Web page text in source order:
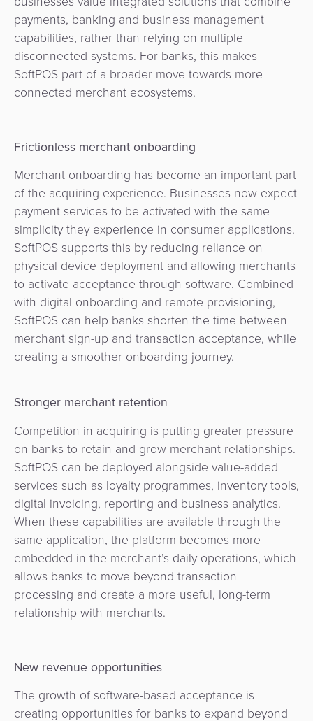
payments, banking and business management
capabilities, rather than relying on multiple
disconnected systems. For banks, this makes
SoftPOS part of a broader move towards more
connected merchant ecosystems.
Frictionless merchant onboarding
Merchant onboarding has become an important part
of the acquiring experience. Businesses now expect
payment services to be activated with the same
simplicity they experience in consumer applications.
SoftPOS supports this by reducing reliance on
physical device deployment and allowing merchants
to activate acceptance through software. Combined
with digital onboarding and remote provisioning,
SoftPOS can help banks shorten the time between
merchant sign-up and transaction acceptance, while
creating a smoother onboarding journey.
Stronger merchant retention
Competition in acquiring is putting greater pressure
on banks to retain and grow merchant relationships.
SoftPOS can be deployed alongside value-added
services such as loyalty programmes, inventory tools,
digital invoicing, reporting and business analytics.
When these capabilities are available through the
same application, the platform becomes more
embedded in the merchant’s daily operations, which
allows banks to move beyond transaction
processing and create a more useful, long-term
relationship with merchants.
New revenue opportunities
The growth of software-based acceptance is
creating opportunities for banks to expand beyond